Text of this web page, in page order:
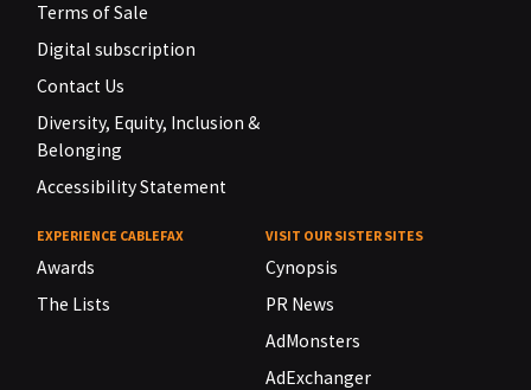
Terms of Sale
Digital subscription
Contact Us
Diversity, Equity, Inclusion &
Belonging
Accessibility Statement
EXPERIENCE CABLEFAX
Awards
The Lists
VISIT OUR SISTER SITES
Cynopsis
PR News
AdMonsters
AdExchanger